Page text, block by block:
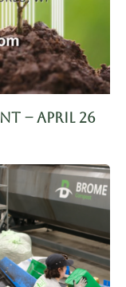
– April 26